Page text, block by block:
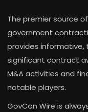
The premier source
government
provides
significant contract
M&A activities and
notable players.
GovCon Wire is